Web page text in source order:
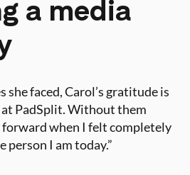
a media
she faced, Carol’s gratitude is
at PadSplit. Without them
forward when I felt completely
person I am today.”